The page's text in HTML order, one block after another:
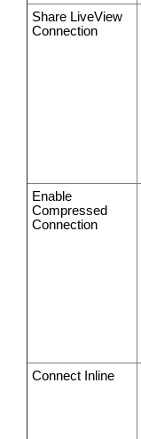
Share LiveView
Connection
Enable
Compressed
Connection
Connect Inline